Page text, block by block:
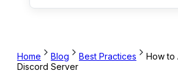
Home Blog Best Practices
How to
Discord Server